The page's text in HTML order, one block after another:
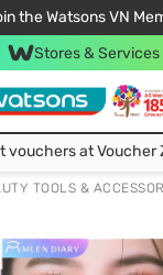
the Watsons VN
For Order
Fast delivery in Hồ
Stores & Services
Collect more hot vouchers at Voucher Zone
vouchers at Voucher
TOOLS &